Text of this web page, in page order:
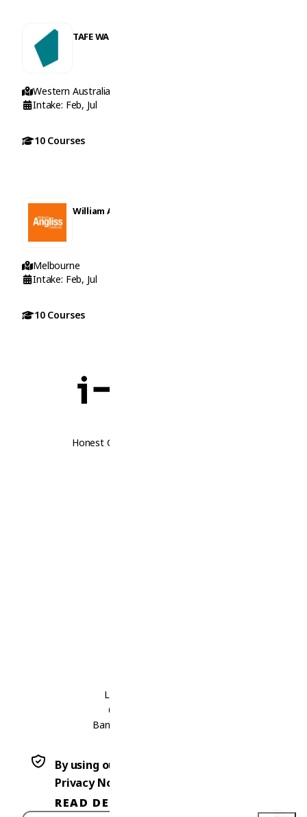
TAFE WA
Western Australia
Intake: Feb, Jul
10 Courses
William Angliss Institute
Melbourne
Intake: Feb, Jul
10 Courses
Honest Guidance. Real Opportunities.
Level 30, Bhiraj Tower,
689 Sukhumvit Road
Bangkok 10110, THAILAND
By using our website, you agree to our
Privacy Notice.
READ DETAILS